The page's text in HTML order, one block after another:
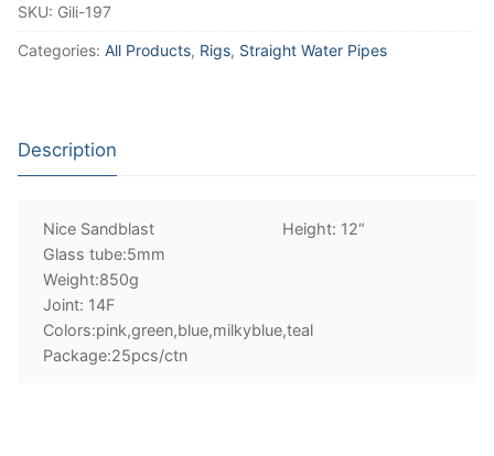
SKU: Gili-197
Categories: All Products, Rigs, Straight Water Pipes
Description
Nice Sandblast Height: 12“
Glass tube:5mm
Weight:850g
Joint: 14F
Colors:pink,green,blue,milkyblue,teal
Package:25pcs/ctn